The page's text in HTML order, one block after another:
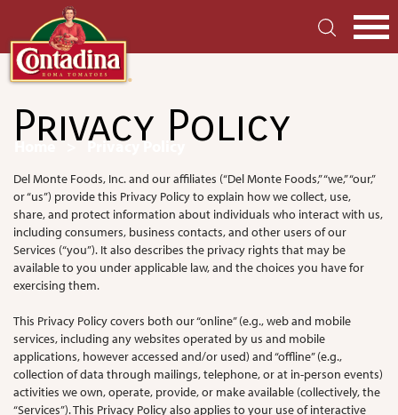
to
main
Breadcrumb
Home Privacy Policy
Privacy Policy
Del Monte Foods, Inc. and our affiliates (“Del Monte Foods,” “we,” “our,”
or “us”) provide this Privacy Policy to explain how we collect, use,
share, and protect information about individuals who interact with us,
including consumers, business contacts, and other users of our
Services (“you”). It also describes the privacy rights that may be
available to you under applicable law, and the choices you have for
exercising them.
This Privacy Policy covers both our “online” (e.g., web and mobile
services, including any websites operated by us and mobile
applications, however accessed and/or used) and “offline” (e.g.,
collection of data through mailings, telephone, or at in-person events)
activities we own, operate, provide, or make available (collectively, the
“Services”). This Privacy Policy also applies to your use of interactive